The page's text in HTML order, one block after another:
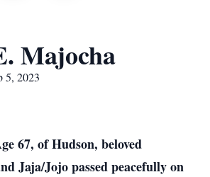
Majocha
5, 2023
67, of Hudson, beloved
Jaja/Jojo passed peacefully on